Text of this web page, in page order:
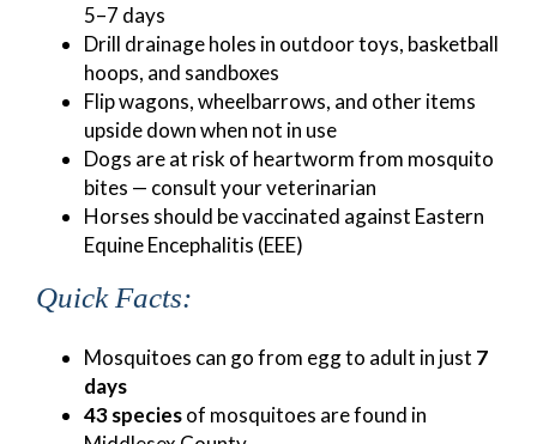
5–7 days
Drill drainage holes in outdoor toys, basketball
hoops, and sandboxes
Flip wagons, wheelbarrows, and other items
upside down when not in use
Dogs are at risk of heartworm from mosquito
bites — consult your veterinarian
Horses should be vaccinated against Eastern
Equine Encephalitis (EEE)
Quick Facts:
Mosquitoes can go from egg to adult in just 7
days
43 speciesof mosquitoes are found in